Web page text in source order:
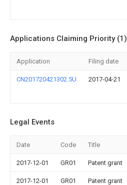
Applications Claiming Priority (1)
Application Filing date
CN201720421302.5U 2017-04-21
Legal Events
Date Code Title
2017-12-01 GR01 Patent grant
2017-12-01 GR01 Patent grant